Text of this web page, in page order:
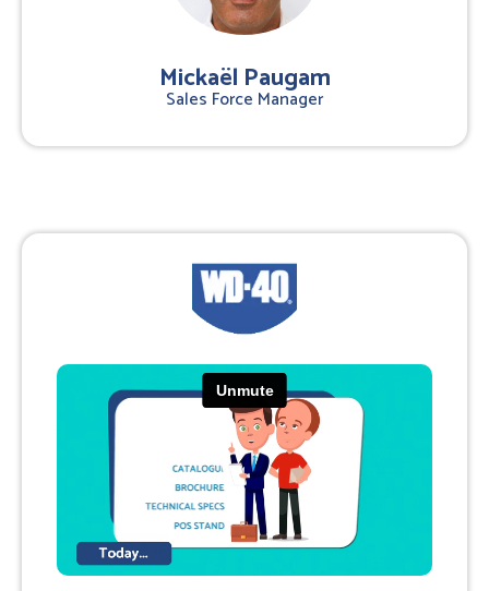
Mickaël Paugam
Sales Force Manager